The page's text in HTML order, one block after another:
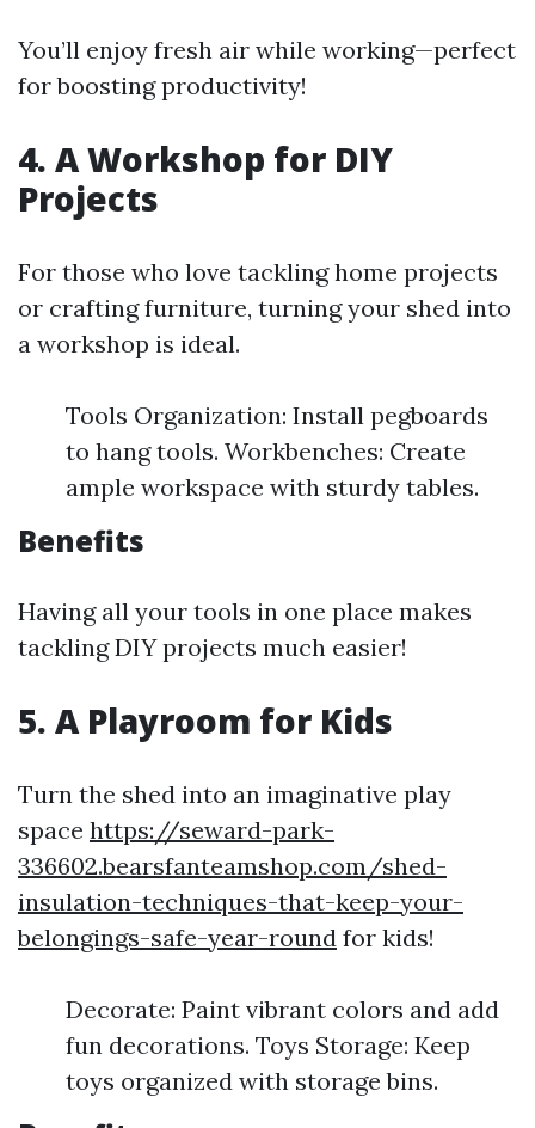
You’ll enjoy fresh air while working—perfect
for boosting productivity!
4. A Workshop for DIY
Projects
For those who love tackling home projects
or crafting furniture, turning your shed into
a workshop is ideal.
Tools Organization: Install pegboards
to hang tools. Workbenches: Create
ample workspace with sturdy tables.
Benefits
Having all your tools in one place makes
tackling DIY projects much easier!
5. A Playroom for Kids
Turn the shed into an imaginative play
space https://seward-park-
336602.bearsfanteamshop.com/shed-
insulation-techniques-that-keep-your-
belongings-safe-year-round for kids!
Decorate: Paint vibrant colors and add
fun decorations. Toys Storage: Keep
toys organized with storage bins.